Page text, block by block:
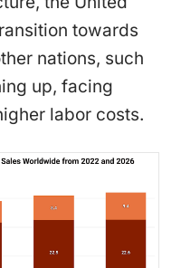
towards
nations, such
up, facing
labor costs.